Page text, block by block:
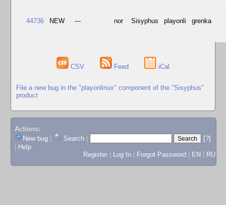
44736 NEW --- nor Sisyphus playonli grenka
CSV Feed iCal
File a new bug in the "playonlinux" component of the "Sisyphus"
product
Actions:
New bug
Search
[?]
Help
Register
Log In Forgot Password EN RU